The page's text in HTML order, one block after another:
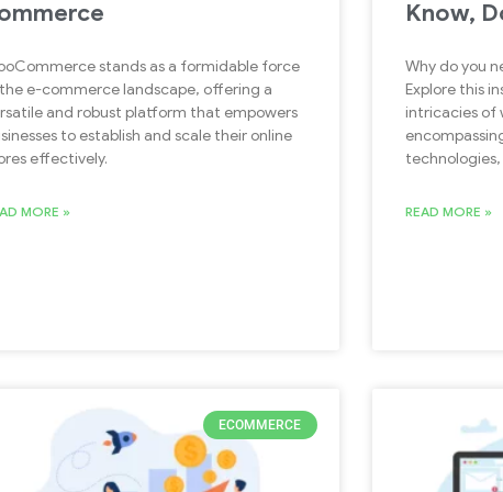
stands as a formidable force
e-commerce landscape, offering a
and robust platform that empowers
to establish and scale their online
effectively.
MORE »
Know,
Why do you
Explore this
intricacies of
technologies,
READ MORE »
ECOMMERCE